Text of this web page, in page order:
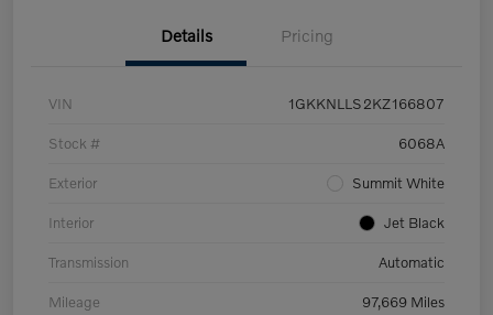
Details Pricing
VIN 1GKKNLLS2KZ166807
Stock # 6068A
Exterior Summit White
Interior Jet Black
Transmission Automatic
Mileage 97,669 Miles